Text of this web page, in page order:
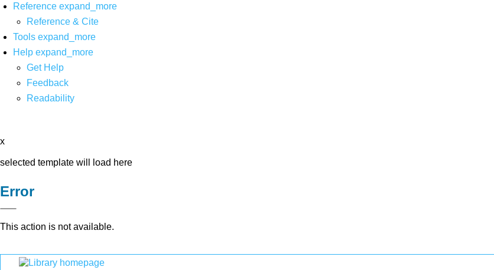
Reference expand_more
Reference & Cite
Tools expand_more
Help expand_more
Get Help
Feedback
Readability
x
selected template will load here
Error
This action is not available.